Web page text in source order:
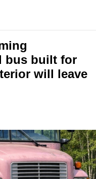
bus built for
will leave